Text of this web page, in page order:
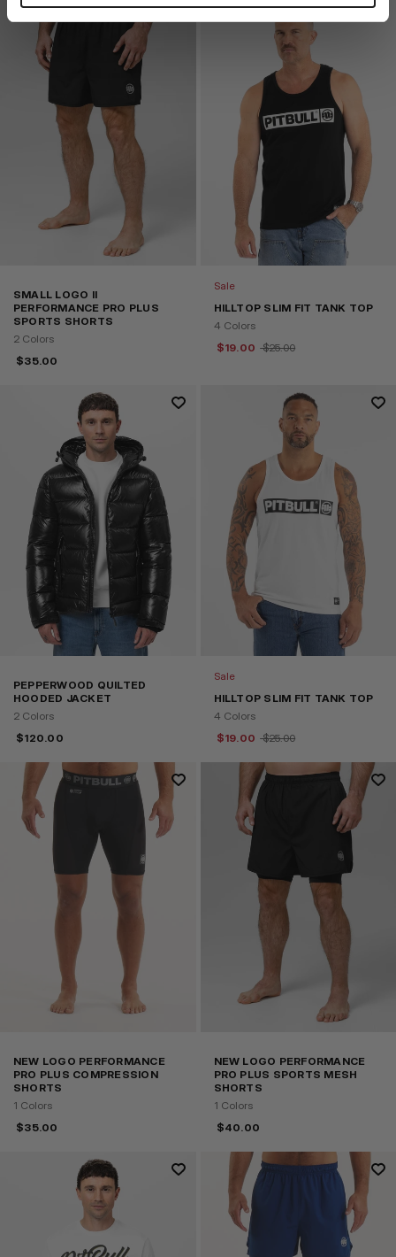
SMALL LOGO II
PERFORMANCE PRO PLUS
SPORTS SHORTS
2 Colors
$35.00
Sale
HILLTOP SLIM FIT TANK TOP
4 Colors
$19.00 $25.00
PEPPERWOOD QUILTED
HOODED JACKET
2 Colors
$120.00
Sale
HILLTOP SLIM FIT TANK TOP
4 Colors
$19.00 $25.00
NEW LOGO PERFORMANCE
PRO PLUS COMPRESSION
SHORTS
1 Colors
$35.00
NEW LOGO PERFORMANCE
PRO PLUS SPORTS MESH
SHORTS
1 Colors
$40.00